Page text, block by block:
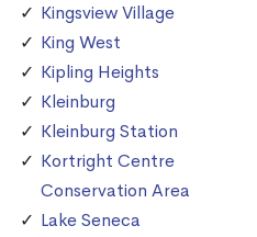
Kingsview Village
King West
Kipling Heights
Kleinburg
Kleinburg Station
Kortright Centre
Conservation Area
Lake Seneca